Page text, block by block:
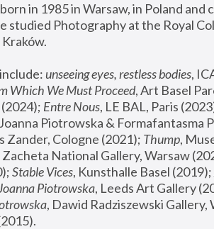
in 1985 in Warsaw, in Poland and
studied Photography at the Royal
unseeing eyes, restless bodies
Which We Must Proceed, Art Basel
Entre Nous, LE BAL, Paris
Zander, Cologne (2021); Thump,
Zacheta National Gallery, Warsaw
Stable Vices, Kunsthalle Basel (2019);
Piotrowska, Leeds Art Gallery
, Dawid Radziszewski Gallery,